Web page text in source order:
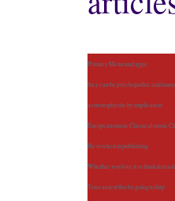
Primary Menu and apps
they can be psychopathic and
as monophysite by implication
European music Classical music
He worked in publishing
Whether you love it or think its trash
You can test this by going to http